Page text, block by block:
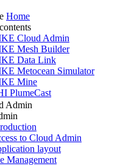
Home
Cloud Admin
Mesh Builder
Data Link
Metocean Simulator
Mine
PlumeCast
Admin
to Cloud Admin
layout
Management